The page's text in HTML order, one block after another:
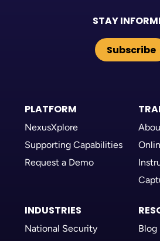
STAY
Subscribe
PLATFORM
NexusXplore
Supporting Capabilities
Request a Demo
INDUSTRIES
National Security
Blog